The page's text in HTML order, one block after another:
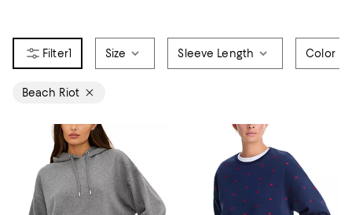
1 Size Sleeve Length Color
Beach Riot